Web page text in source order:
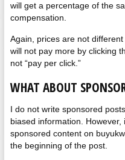
will get a percentage of the
compensation.
Again, prices are not
will not pay more by clicking
not “pay per click.”
WHAT ABOUT
I do not write sponsored
biased information.
sponsored content on
the beginning of the post.